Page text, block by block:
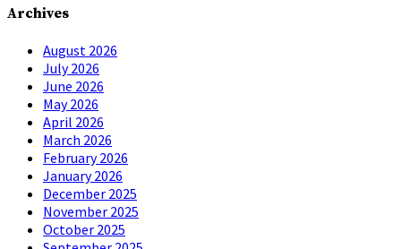
Archives
August 2026
July 2026
June 2026
May 2026
April 2026
March 2026
February 2026
January 2026
December 2025
November 2025
October 2025